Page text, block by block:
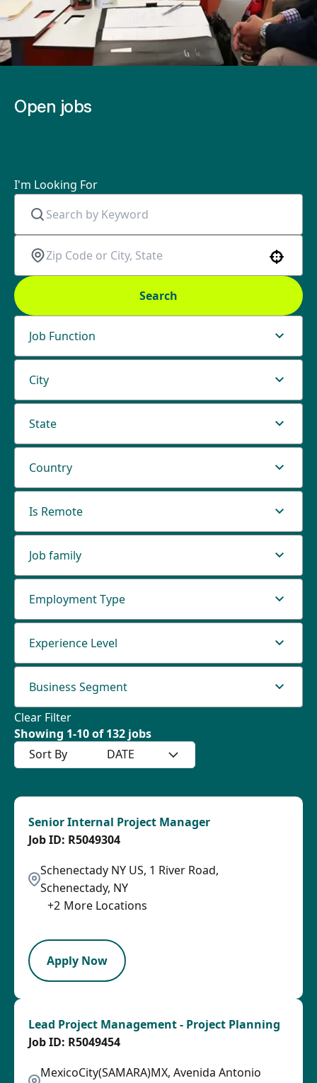
Open jobs
I'm Looking For
Search
Job Function
City
State
Country
Is Remote
Job family
Employment Type
Experience Level
Business Segment
Clear Filter
Showing 1-10of132 jobs
Sort By
DATE
Senior Internal Project Manager
Schenectady NY US, 1 River Road,
Schenectady, NY
+2 More Locations
R5049304
Apply Now
Lead Project Management - Project Planning
MexicoCity(SAMARA)MX, Avenida Antonio
R5049454